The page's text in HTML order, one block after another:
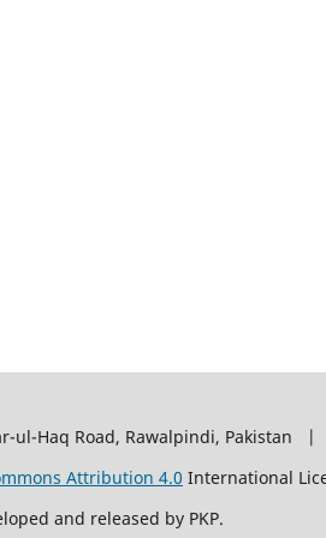
ul-Haq Road, Rawalpindi, Pakistan |
Attribution 4.0 International
and released by PKP.